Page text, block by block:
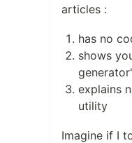
articles :
has no
shows
explains
utility
Imagine if I